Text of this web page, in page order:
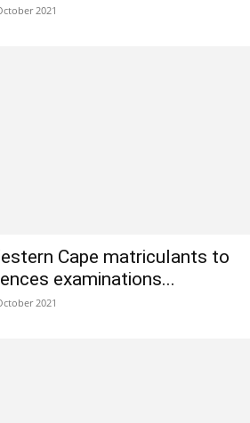
2021
Cape matriculants to
examinations...
2021